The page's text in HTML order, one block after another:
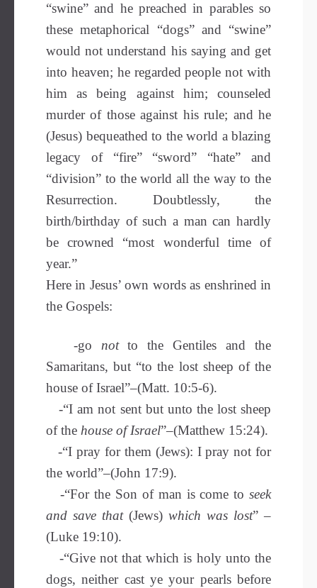
“swine” and he preached in parables so
these metaphorical “dogs” and “swine”
would not understand his saying and get
into heaven; he regarded people not with
him as being against him; counseled
murder of those against his rule; and he
(Jesus) bequeathed to the world a blazing
legacy of “fire” “sword” “hate” and
“division” to the world all the way to the
Resurrection. Doubtlessly, the
birth/birthday of such a man can hardly
be crowned “most wonderful time of
year.”
Here in Jesus’ own words as enshrined in
the Gospels:
-go notto the Gentiles and the
Samaritans, but “to the lost sheep of the
house of Israel”–(Matt. 10:5-6).
-“I am not sent but unto the lost sheep
of the house of Israel”–(Matthew 15:24).
-“I pray for them (Jews): I pray not for
the world”–(John 17:9).
-“For the Son of man is come to seek
and save that (Jews) which was lost” –
(Luke 19:10).
-“Give not that which is holy unto the
dogs, neither cast ye your pearls before